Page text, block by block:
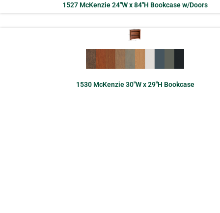
1527 McKenzie 24″W x 84″H Bookcase w/Doors
1530 McKenzie 30″W x 29″H Bookcase